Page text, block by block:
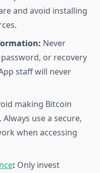
and avoid installing
Never
or recovery
staff will never
making Bitcoin
use a secure,
when accessing
: Only invest